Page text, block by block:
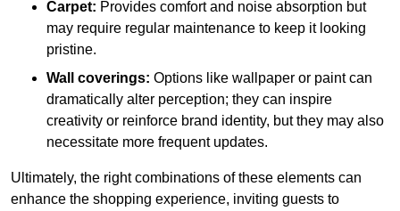
Carpet: Provides comfort and noise absorption but
may require regular maintenance to keep it looking
pristine.
Wall coverings: Options like wallpaper or paint can
dramatically alter perception; they can inspire
creativity or reinforce brand identity, but they may also
necessitate more frequent updates.
Ultimately, the right combinations of these elements can
enhance the shopping experience, inviting guests to